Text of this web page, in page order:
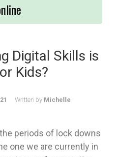
Digital Skills is
Kids?
Written by Michelle
periods of lock downs
one we are currently in